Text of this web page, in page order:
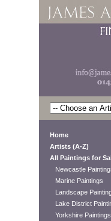
Home
Artists (A-Z)
All Paintings for
Newcastle
Marine Paintings
Landscape
Lake District
Yorkshire Paintings